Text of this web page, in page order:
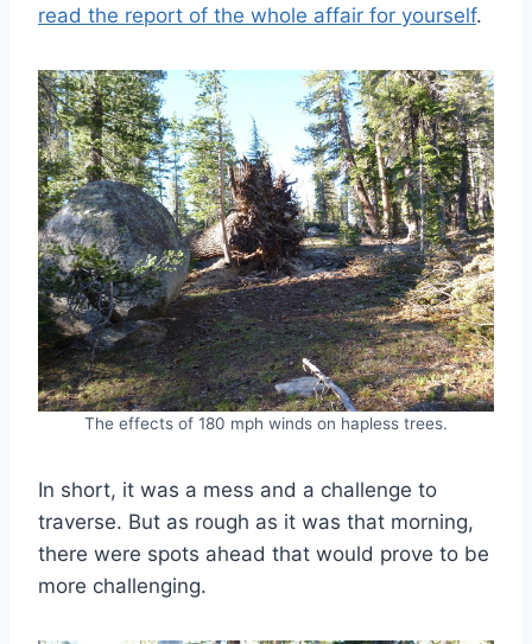
read the report of the whole affair for yourself.
The effects of 180 mph winds on hapless trees.
In short, it was a mess and a challenge to
traverse. But as rough as it was that morning,
there were spots ahead that would prove to be
more challenging.